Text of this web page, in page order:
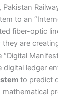
Pakistan
to an
fiber-optic
are
“Digital
digital ledger
to predict